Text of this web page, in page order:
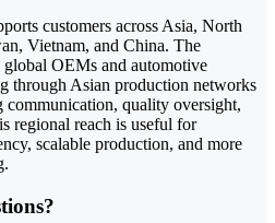
customers across Asia, North
Vietnam, and China. The
OEMs and automotive
through Asian production networks
quality oversight,
regional reach is useful for
scalable production, and more